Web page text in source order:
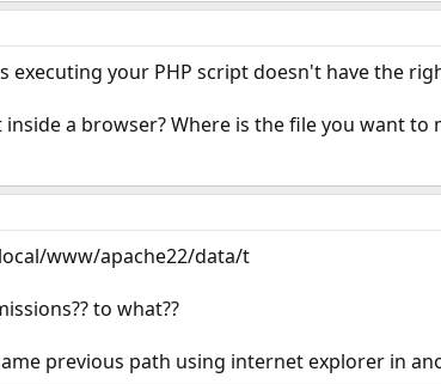
executing your PHP script doesn't have the
a browser? Where is the file you want to
www/apache22/data/t
to what??
previous path using internet explorer in